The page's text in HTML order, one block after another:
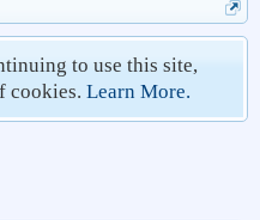
to use this site,
cookies. Learn More.